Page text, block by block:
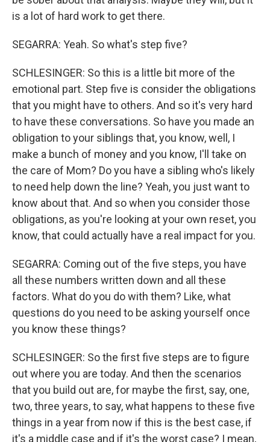
is a lot of hard work to get there.
SEGARRA: Yeah. So what's step five?
SCHLESINGER: So this is a little bit more of the
emotional part. Step five is consider the obligations
that you might have to others. And so it's very hard
to have these conversations. So have you made an
obligation to your siblings that, you know, well, I
make a bunch of money and you know, I'll take on
the care of Mom? Do you have a sibling who's likely
to need help down the line? Yeah, you just want to
know about that. And so when you consider those
obligations, as you're looking at your own reset, you
know, that could actually have a real impact for you.
SEGARRA: Coming out of the five steps, you have
all these numbers written down and all these
factors. What do you do with them? Like, what
questions do you need to be asking yourself once
you know these things?
SCHLESINGER: So the first five steps are to figure
out where you are today. And then the scenarios
that you build out are, for maybe the first, say, one,
two, three years, to say, what happens to these five
things in a year from now if this is the best case, if
it's a middle case and if it's the worst case? I mean,